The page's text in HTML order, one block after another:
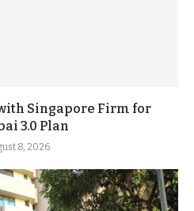
Singapore Firm for
3.0 Plan
8, 2026